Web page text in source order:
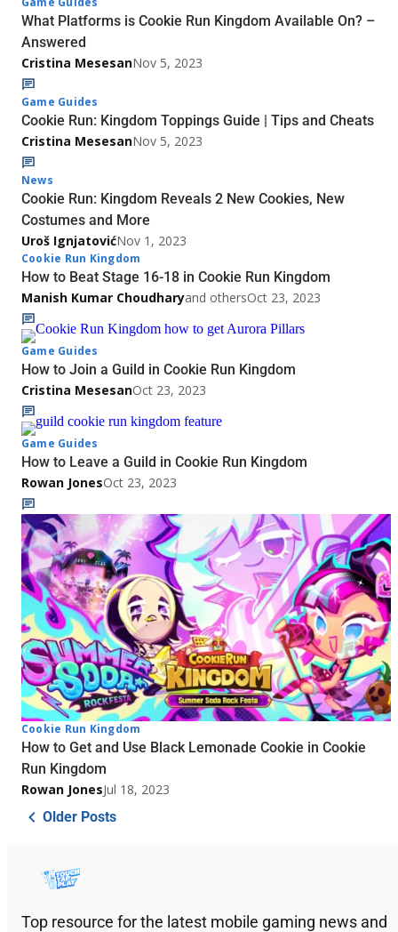
What Platforms is Cookie Run Kingdom Available On? –
Answered
Cristina MesesanNov 5, 2023
Game Guides
Cookie Run: Kingdom Toppings Guide | Tips and Cheats
Cristina MesesanNov 5, 2023
News
Cookie Run: Kingdom Reveals 2 New Cookies, New
Costumes and More
Uroš IgnjatovićNov 1, 2023
Cookie Run Kingdom
How to Beat Stage 16-18 in Cookie Run Kingdom
Manish Kumar Choudharyand othersOct 23, 2023
Game Guides
How to Join a Guild in Cookie Run Kingdom
Cristina MesesanOct 23, 2023
Game Guides
How to Leave a Guild in Cookie Run Kingdom
Rowan JonesOct 23, 2023
Cookie Run Kingdom
How to Get and Use Black Lemonade Cookie in Cookie
Run Kingdom
Rowan JonesJul 18, 2023
Older Posts
Top resource for the latest mobile gaming news and